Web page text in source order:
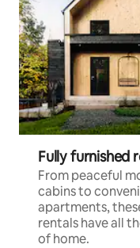
Fully furnished
From peaceful
cabins to
apartments,
rentals have all
of home.